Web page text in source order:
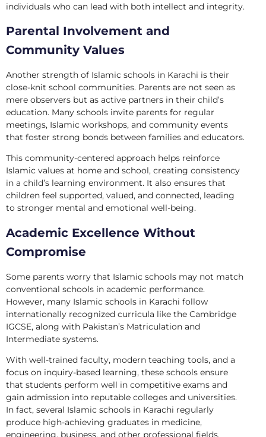
individuals who can lead with both intellect and integrity.
Parental Involvement and
Community Values
Another strength of Islamic schools in Karachi is their
close-knit school communities. Parents are not seen as
mere observers but as active partners in their child’s
education. Many schools invite parents for regular
meetings, Islamic workshops, and community events
that foster strong bonds between families and educators.
This community-centered approach helps reinforce
Islamic values at home and school, creating consistency
in a child’s learning environment. It also ensures that
children feel supported, valued, and connected, leading
to stronger mental and emotional well-being.
Academic Excellence Without
Compromise
Some parents worry that Islamic schools may not match
conventional schools in academic performance.
However, many Islamic schools in Karachi follow
internationally recognized curricula like the Cambridge
IGCSE, along with Pakistan’s Matriculation and
Intermediate systems.
With well-trained faculty, modern teaching tools, and a
focus on inquiry-based learning, these schools ensure
that students perform well in competitive exams and
gain admission into reputable colleges and universities.
In fact, several Islamic schools in Karachi regularly
produce high-achieving graduates in medicine,
engineering, business, and other professional fields.